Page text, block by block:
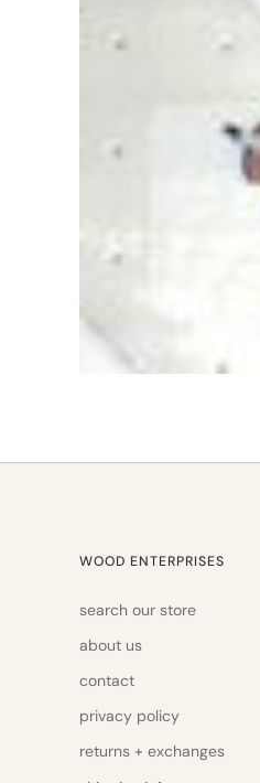
WOOD ENTERPRISES
search our store
about us
contact
privacy policy
returns + exchanges